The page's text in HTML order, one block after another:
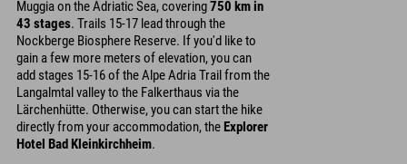
Muggia on the Adriatic Sea, covering750 km in
43 stages. Trails 15-17 lead through the
Nockberge Biosphere Reserve. If you'd like to
gain a few more meters of elevation, you can
add stages 15-16 of the Alpe Adria Trail from the
Langalmtal valley to the Falkerthaus via the
Lärchenhütte. Otherwise, you can start the hike
directly from your accommodation, theExplorer
Hotel Bad Kleinkirchheim.